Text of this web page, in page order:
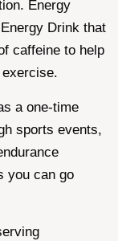
Energy
Drink that
caffeine to help
a one-time
sports events,
you can go